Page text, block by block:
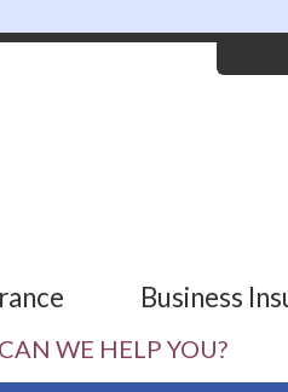
Business
WE HELP YOU?